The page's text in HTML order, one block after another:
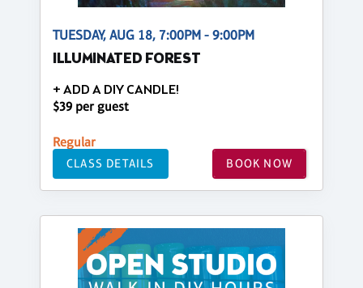
TUESDAY, AUG 18, 7:00PM - 9:00PM
ILLUMINATED FOREST
+ ADD A DIY CANDLE!
$39 per guest
Regular
CLASS DETAILS BOOK NOW